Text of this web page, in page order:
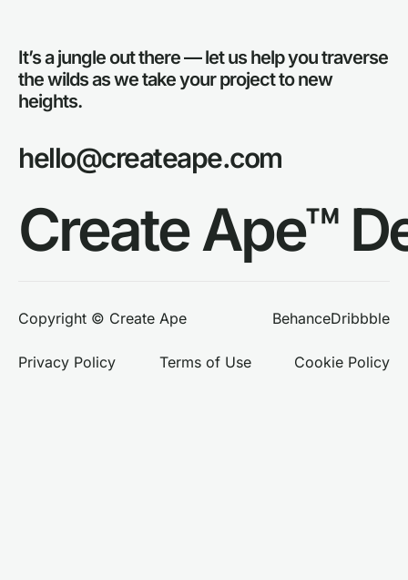
It’s a jungle out there — let us help you traverse
the wilds as we take your project to new
heights.
hello@createape.com
Create Ape™
Copyright © Create Ape
Privacy Policy Terms of Use Cookie Policy
BehanceDribbble